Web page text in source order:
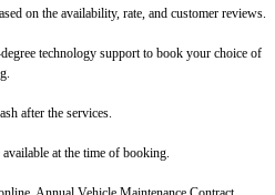
on the availability, rate, and customer reviews.
technology support to book your choice of
after the services.
at the time of booking.